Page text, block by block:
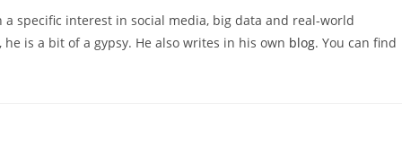
specific interest in social media, big data and real-world
is a bit of a gypsy. He also writes in his own blog. You can find